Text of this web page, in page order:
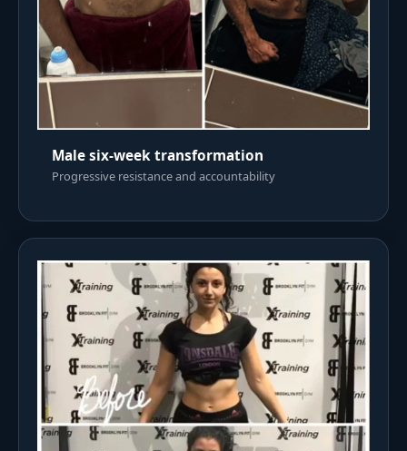
Male six-week transformation
Progressive resistance and accountability